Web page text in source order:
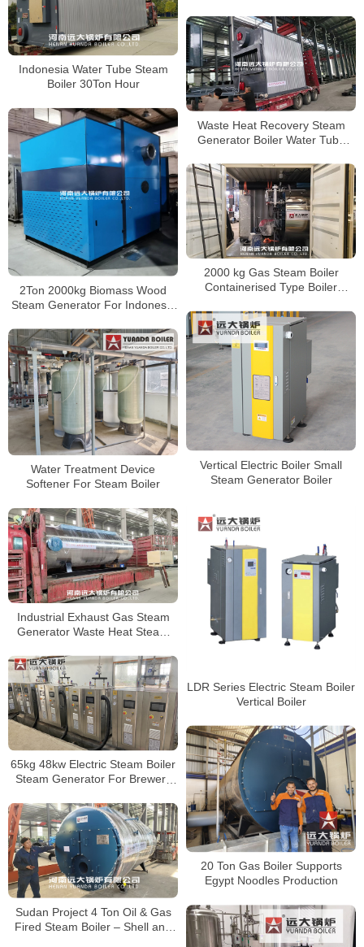
Indonesia Water Tube Steam
Boiler 30Ton Hour
Waste Heat Recovery Steam
Generator Boiler Water Tube
2Ton 2000kg Biomass Wood
Steam Generator For Indonesia
2000 kg Gas Steam Boiler
Containerised Type Boiler
Vertical Electric Boiler Small
Steam Generator Boiler
Water Treatment Device
Softener For Steam Boiler
LDR Series Electric Steam Boiler
Vertical Boiler
Industrial Exhaust Gas Steam
Generator Waste Heat Steam
65kg 48kw Electric Steam Boiler
Steam Generator For Brewery
20 Ton Gas Boiler Supports
Egypt Noodles Production
Sudan Project 4 Ton Oil & Gas
Fired Steam Boiler – Shell and